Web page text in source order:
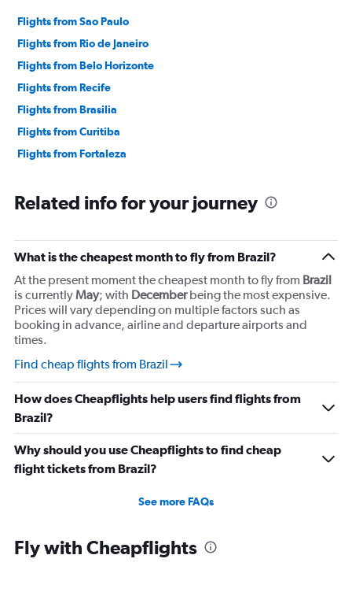
120000000.
Flights from Sao Paulo
Flights from Rio de Janeiro
Flights from Belo Horizonte
Flights from Recife
Flights from Brasilia
Flights from Curitiba
Flights from Fortaleza
Related info for your journey
What is the cheapest month to fly from Brazil?
At the present moment the cheapest month to fly from Brazil
is currentlyMay; with Decemberbeing the most expensive.
Prices will vary depending on multiple factors such as
booking in advance, airline and departure airports and
times.
Find cheap flights from Brazil
How does Cheapflights help users find flights from
Brazil?
Why should you use Cheapflights to find cheap
flight tickets from Brazil?
See more FAQs
Fly with Cheapflights